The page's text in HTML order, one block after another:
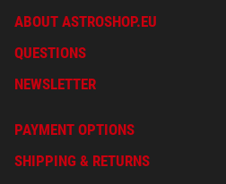
ABOUT ASTROSHOP.EU
QUESTIONS
NEWSLETTER
PAYMENT OPTIONS
SHIPPING & RETURNS